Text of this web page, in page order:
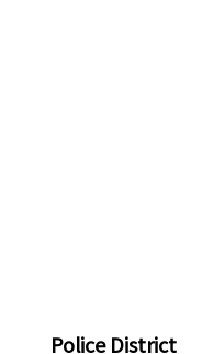
Police District